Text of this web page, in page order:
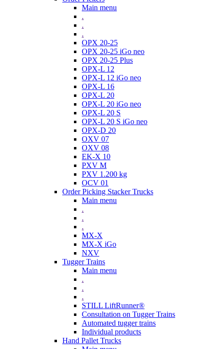
Main menu
.
.
.
OPX 20-25
OPX 20-25 iGo neo
OPX 20-25 Plus
OPX-L 12
OPX-L 12 iGo neo
OPX-L 16
OPX-L 20
OPX-L 20 iGo neo
OPX-L 20 S
OPX-L 20 S iGo neo
OPX-D 20
OXV 07
OXV 08
EK-X 10
PXV M
PXV 1.200 kg
OCV 01
Order Picking Stacker Trucks
Main menu
.
.
.
MX-X
MX-X iGo
NXV
Tugger Trains
Main menu
.
.
.
STILL LiftRunner®
Consultation on Tugger Trains
Automated tugger trains
Individual products
Hand Pallet Trucks